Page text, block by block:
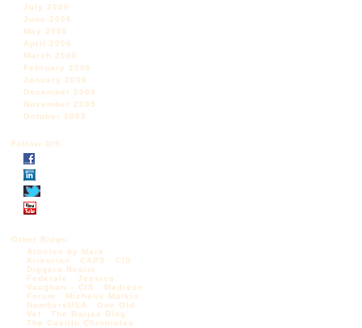
July 2006
June 2006
May 2006
April 2006
March 2006
February 2006
January 2006
December 2005
November 2005
October 2005
Follow DIS
Other Blogs:
Articles by Mark
Krikorian
CAPS
CIS
Diggers Realm
Federale
Jessica
Vaughan – CIS
Madison
Forum
Michelle Malkin
NumbersUSA
One Old
Vet
The Borjas Blog
The Castilo Chronicles